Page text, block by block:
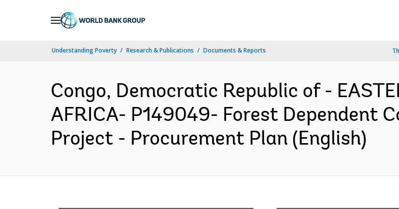
Understanding Poverty Research & Publications Documents & Reports
Congo, Democratic Republic of -
AFRICA- P149049- Forest Dependent
Project - Procurement Plan (English)